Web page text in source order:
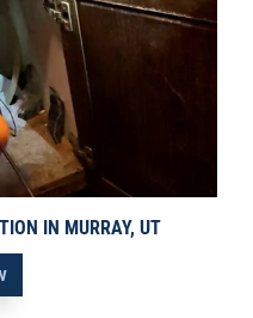
IN MURRAY, UT